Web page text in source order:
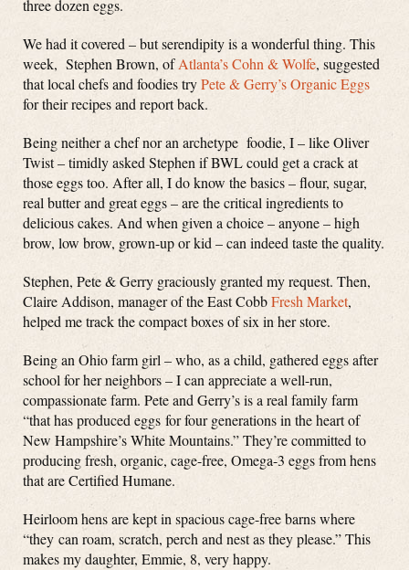
three dozen eggs.
We had it covered – but serendipity is a wonderful thing. This
week, Stephen Brown, ofAtlanta’s Cohn & Wolfe, suggested
that local chefs and foodies tryPete & Gerry’s Organic Eggs
for their recipes and report back.
Being neither a chef nor an archetype foodie, I – like Oliver
Twist – timidly asked Stephen if BWL could get a crack at
those eggs too. After all, I do know the basics – flour, sugar,
real butter and great eggs – are the critical ingredients to
delicious cakes. And when given a choice – anyone – high
brow, low brow, grown-up or kid – can indeed taste the quality.
Stephen, Pete & Gerry graciously granted my request. Then,
Claire Addison, manager of the East CobbFresh Market,
helped me track the compact boxes of six in her store.
Being an Ohio farm girl – who, as a child, gathered eggs after
school for her neighbors – I can appreciate a well-run,
compassionate farm. Pete and Gerry’s is a real family farm
“that has produced eggs for four generations in the heart of
New Hampshire’s White Mountains.” They’re committed to
producing fresh, organic, cage-free, Omega-3 eggs from hens
that are Certified Humane.
Heirloom hens are kept in spacious cage-free barns where
“they can roam, scratch, perch and nest as they please.” This
makes my daughter, Emmie, 8, very happy.